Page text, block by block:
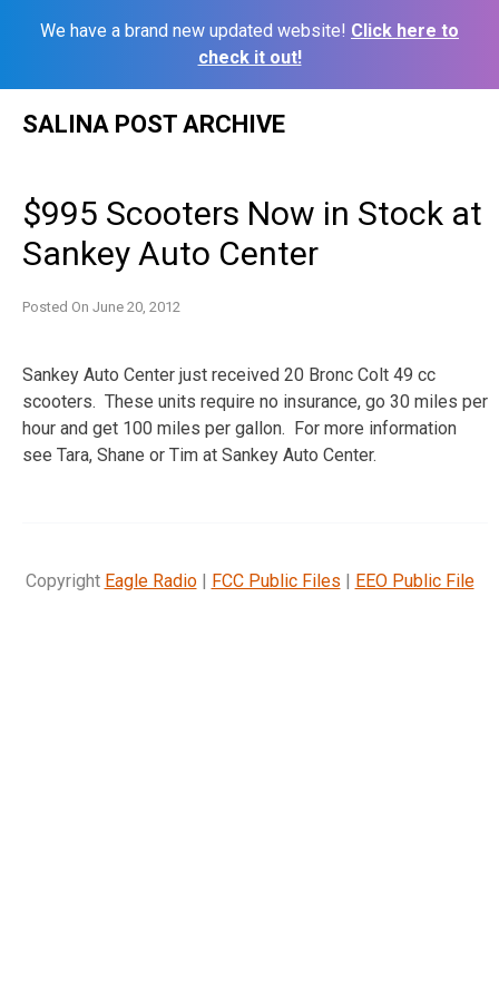
We have a brand new updated website! Click here to
check it out!
SALINA POST ARCHIVE
$995 Scooters Now in Stock at
Sankey Auto Center
Posted On June 20, 2012
Sankey Auto Center just received 20 Bronc Colt 49 cc
scooters. These units require no insurance, go 30 miles per
hour and get 100 miles per gallon. For more information
see Tara, Shane or Tim at Sankey Auto Center.
Copyright Eagle Radio| FCC Public Files | EEO Public File